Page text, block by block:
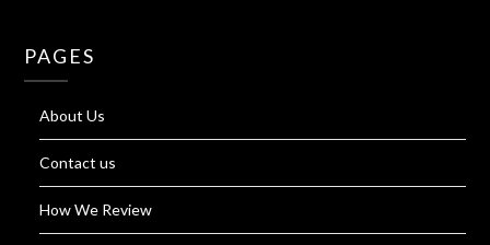
PAGES
About Us
Contact us
How We Review